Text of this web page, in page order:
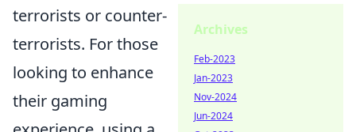
terrorists or counter-
terrorists. For those
looking to enhance
their gaming
Archives
Feb-2023
Jan-2023
Nov-2024
Jun-2024